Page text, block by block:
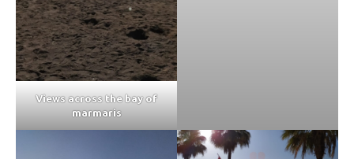
Views across the bay of
marmaris